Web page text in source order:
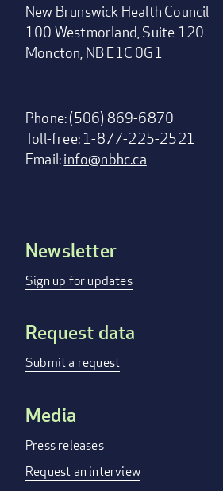
New Brunswick Health Council
100 Westmorland, Suite 120
Moncton, NB E1C 0G1
Phone: (506) 869-6870
Toll-free: 1-877-225-2521
Email:info@nbhc.ca
Footer
menu
Newsletter
Sign up for updates
Request data
Submit a request
Media
Press releases
Request an interview